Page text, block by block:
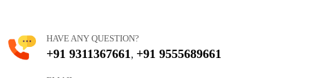
HAVE ANY QUESTION?
+91 9311367661 , +91 9555689661